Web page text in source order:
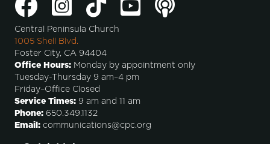
Central Peninsula Church
1005 Shell Blvd.
Foster City, CA 94404
Office Hours: Monday by appointment only
Tuesday-Thursday 9 am–4 pm
Friday–Office Closed
Service Times: 9 am and 11 am
Phone: 650.349.1132
Email: communications@cpc.org